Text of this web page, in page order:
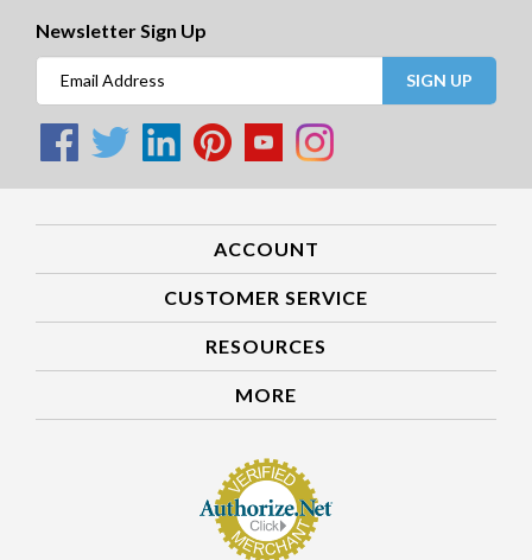
Newsletter Sign Up
SIGN UP
ACCOUNT
CUSTOMER SERVICE
RESOURCES
MORE